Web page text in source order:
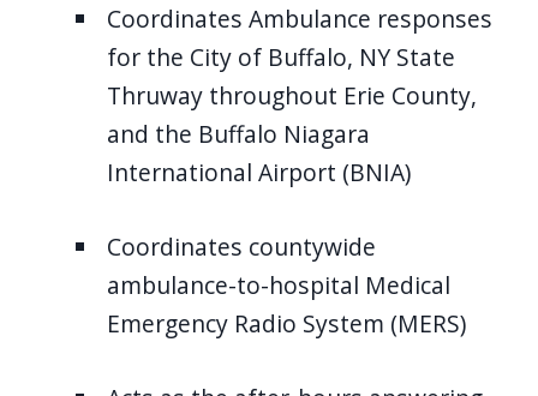
Coordinates Ambulance responses
for the City of Buffalo, NY State
Thruway throughout Erie County,
and the Buffalo Niagara
International Airport (BNIA)
Coordinates countywide
ambulance-to-hospital Medical
Emergency Radio System (MERS)